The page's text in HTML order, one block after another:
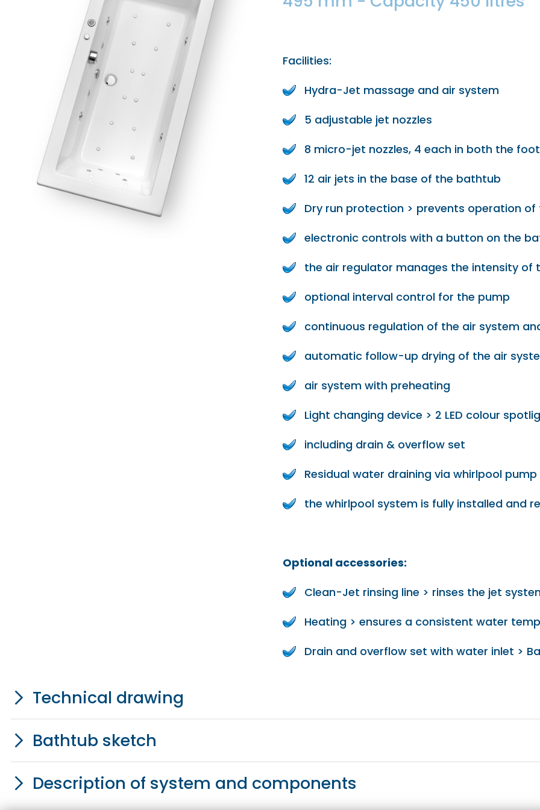
Facilities:
Hydra-Jet massage and air system
5 adjustable jet nozzles
8 micro-jet nozzles, 4 each in both the
12 air jets in the base of the bathtub
Dry run protection > prevents operation
electronic controls with a button on the
the air regulator manages the intensity of
optional interval control for the pump
continuous regulation of the air system
automatic follow-up drying of the air
air system with preheating
Light changing device > 2 LED colour
including drain & overflow set
Residual water draining via whirlpool pump
the whirlpool system is fully installed and
Optional accessories:
Clean-Jet rinsing line > rinses the jet
Heating > ensures a consistent water
Drain and overflow set with water inlet >
Technical drawing
Bathtub sketch
Description of system and components